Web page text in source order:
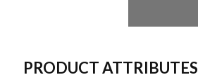
PRODUCT ATTRIBUTES